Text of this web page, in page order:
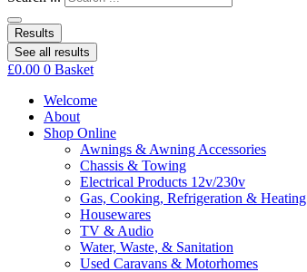
Results
See all results
£0.00 0 Basket
Welcome
About
Shop Online
Awnings & Awning Accessories
Chassis & Towing
Electrical Products 12v/230v
Gas, Cooking, Refrigeration & Heating
Housewares
TV & Audio
Water, Waste, & Sanitation
Used Caravans & Motorhomes